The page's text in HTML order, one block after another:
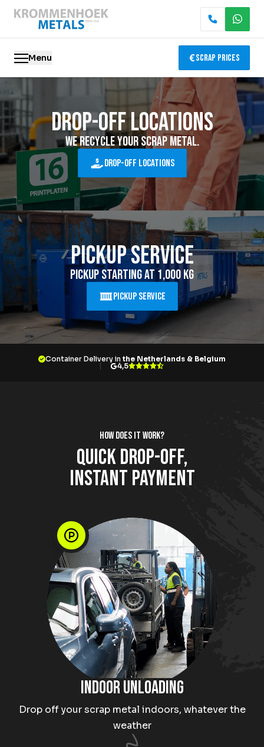
Menu Scrap Prices
Electronics Recycling
Demolition & Dismantling
Catalytic Converter Recycling
Container Service
Locations
About Krommenhoek
Sustainability
News
Careers at
EN
Drop-off locations Pickup Service
Drop-off locations
We recycle your scrap metal.
Drop-off locations
Pickup Service
Pickup starting at 1,000 kg
Pickup Service
Container Delivery in the Netherlands & Belgium
4,5
How does it work?
Quick drop-off,
instant payment
Indoor unloading
Drop off your scrap metal indoors, whatever the
weather